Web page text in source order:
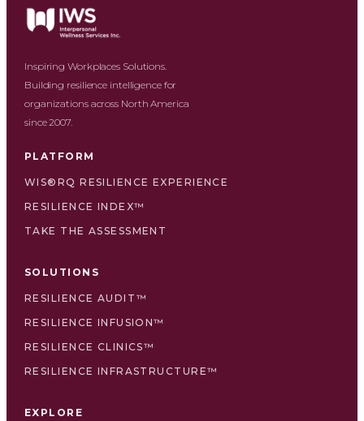
Inspiring Workplaces Solutions.
Building resilience intelligence for
organizations across North America
since 2007.
PLATFORM
WIS®RQ RESILIENCE EXPERIENCE
RESILIENCE INDEX™
TAKE THE ASSESSMENT
SOLUTIONS
RESILIENCE AUDIT™
RESILIENCE INFUSION™
RESILIENCE CLINICS™
RESILIENCE INFRASTRUCTURE™
EXPLORE